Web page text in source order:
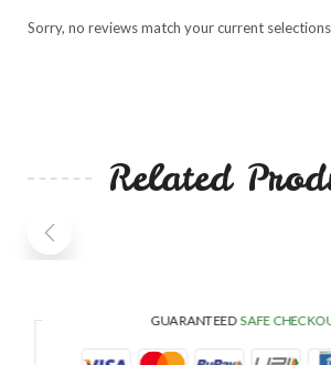
Sorry, no reviews match your current selections
Related
GUARANTEED SAFE